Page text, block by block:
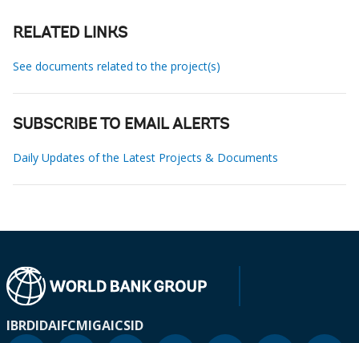
RELATED LINKS
See documents related to the project(s)
SUBSCRIBE TO EMAIL ALERTS
Daily Updates of the Latest Projects & Documents
IBRDIDAIFCMIGAICSID